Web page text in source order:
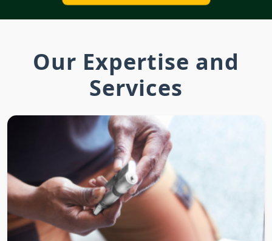
Our Expertise and
Services